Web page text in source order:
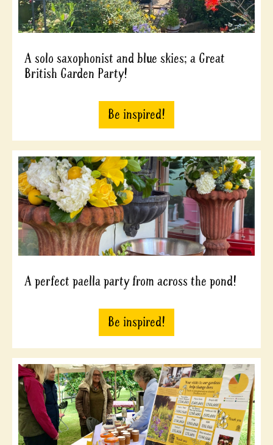
A solo saxophonist and blue skies; a Great
British Garden Party!
Be inspired!
A perfect paella party from across the pond!
Be inspired!